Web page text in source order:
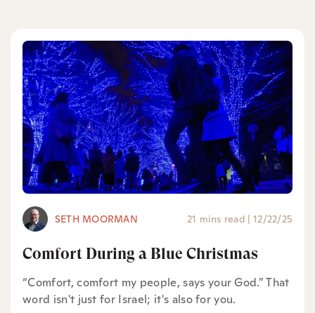
SETH MOORMAN 21 mins read | 12/22/25
Comfort During a Blue Christmas
“Comfort, comfort my people, says your God.” That
word isn't just for Israel; it's also for you.